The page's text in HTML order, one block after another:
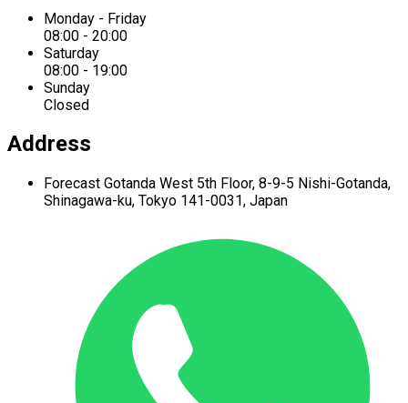
Monday - Friday
08:00 - 20:00
Saturday
08:00 - 19:00
Sunday
Closed
Address
Forecast Gotanda West 5th Floor, 8-9-5 Nishi-Gotanda,
Shinagawa-ku, Tokyo 141-0031, Japan